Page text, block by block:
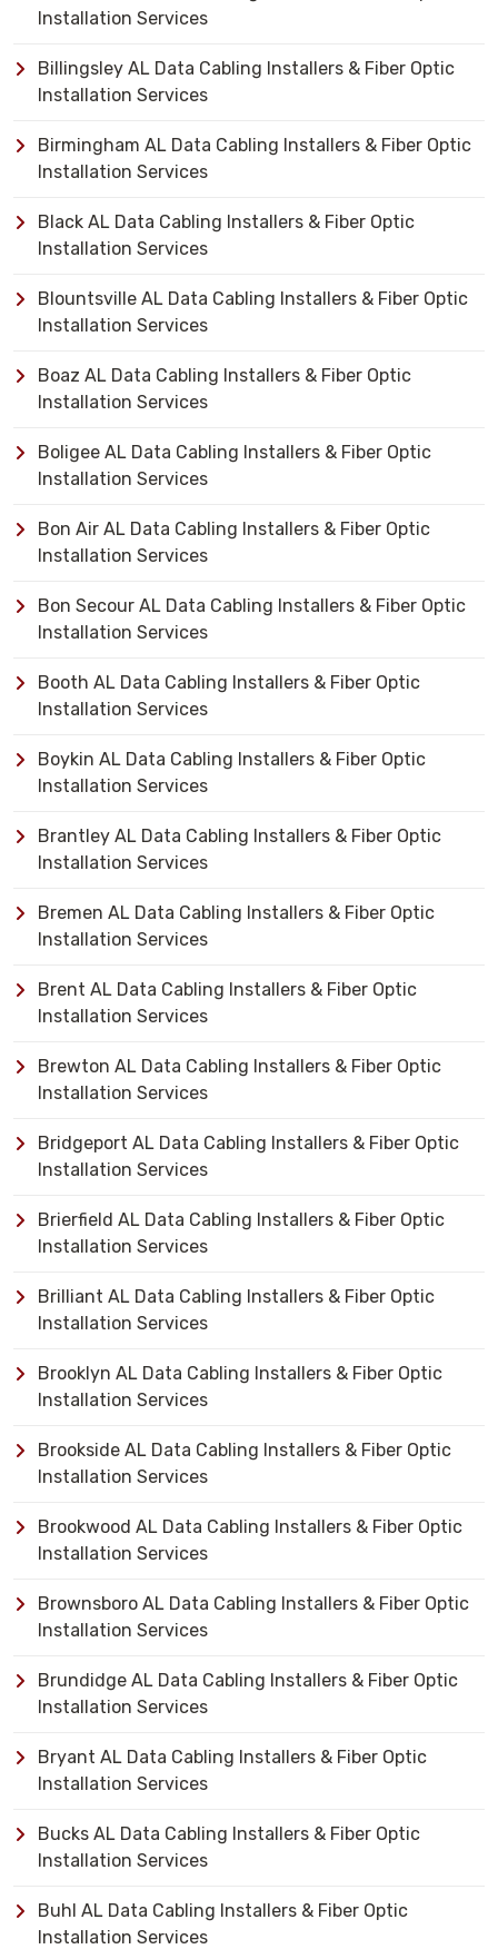
Installation Services
Billingsley AL Data Cabling Installers & Fiber Optic
Installation Services
Birmingham AL Data Cabling Installers & Fiber Optic
Installation Services
Black AL Data Cabling Installers & Fiber Optic
Installation Services
Blountsville AL Data Cabling Installers & Fiber Optic
Installation Services
Boaz AL Data Cabling Installers & Fiber Optic
Installation Services
Boligee AL Data Cabling Installers & Fiber Optic
Installation Services
Bon Air AL Data Cabling Installers & Fiber Optic
Installation Services
Bon Secour AL Data Cabling Installers & Fiber Optic
Installation Services
Booth AL Data Cabling Installers & Fiber Optic
Installation Services
Boykin AL Data Cabling Installers & Fiber Optic
Installation Services
Brantley AL Data Cabling Installers & Fiber Optic
Installation Services
Bremen AL Data Cabling Installers & Fiber Optic
Installation Services
Brent AL Data Cabling Installers & Fiber Optic
Installation Services
Brewton AL Data Cabling Installers & Fiber Optic
Installation Services
Bridgeport AL Data Cabling Installers & Fiber Optic
Installation Services
Brierfield AL Data Cabling Installers & Fiber Optic
Installation Services
Brilliant AL Data Cabling Installers & Fiber Optic
Installation Services
Brooklyn AL Data Cabling Installers & Fiber Optic
Installation Services
Brookside AL Data Cabling Installers & Fiber Optic
Installation Services
Brookwood AL Data Cabling Installers & Fiber Optic
Installation Services
Brownsboro AL Data Cabling Installers & Fiber Optic
Installation Services
Brundidge AL Data Cabling Installers & Fiber Optic
Installation Services
Bryant AL Data Cabling Installers & Fiber Optic
Installation Services
Bucks AL Data Cabling Installers & Fiber Optic
Installation Services
Buhl AL Data Cabling Installers & Fiber Optic
Installation Services